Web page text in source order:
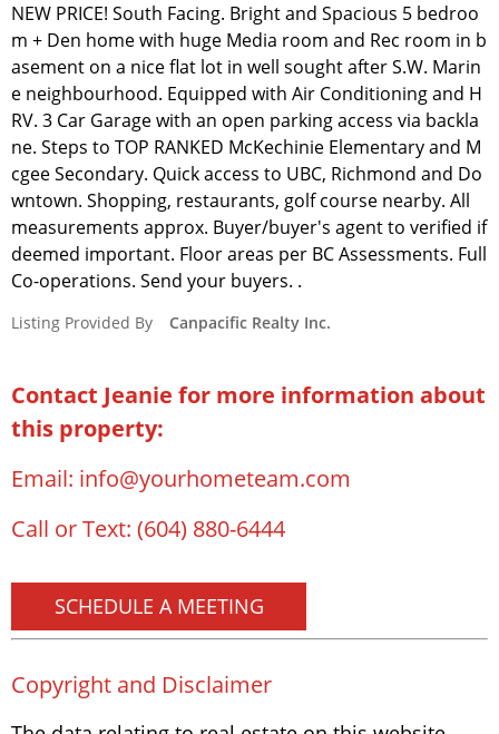
NEW PRICE! South Facing. Bright and Spacious 5 bedroo
m + Den home with huge Media room and Rec room in b
asement on a nice flat lot in well sought after S.W. Marin
e neighbourhood. Equipped with Air Conditioning and H
RV. 3 Car Garage with an open parking access via backla
ne. Steps to TOP RANKED McKechinie Elementary and M
cgee Secondary. Quick access to UBC, Richmond and Do
wntown. Shopping, restaurants, golf course nearby. All
measurements approx. Buyer/buyer's agent to verified if
deemed important. Floor areas per BC Assessments. Full
Co-operations. Send your buyers. .
Listing Provided By Canpacific Realty Inc.
Contact Jeanie for more information about
this property:
Email: info@yourhometeam.com
Call or Text: (604) 880-6444
SCHEDULE A MEETING
Copyright and Disclaimer